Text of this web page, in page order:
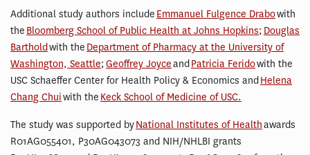
Additional study authors include Emmanuel Fulgence Drabowith
the Bloomberg School of Public Health at Johns Hopkins; Douglas
Bartholdwith the Department of Pharmacy at the University of
Washington, Seattle;Geoffrey JoyceandPatricia Feridowith the
USC Schaeffer Center for Health Policy & Economics andHelena
Chang Chuiwith the Keck School of Medicine of USC.
The study was supported byNational Institutes of Healthawards
R01AG055401, P30AG043073 and NIH/NHLBI grants